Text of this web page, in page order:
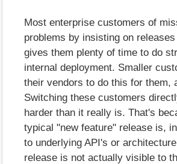
Most enterprise customers of
problems by insisting on
gives them plenty of time to do
internal deployment. Smaller
their vendors to do this for them,
Switching these customers
harder than it really is. That's
typical "new feature" release is,
to underlying API's or
release is not actually visible to